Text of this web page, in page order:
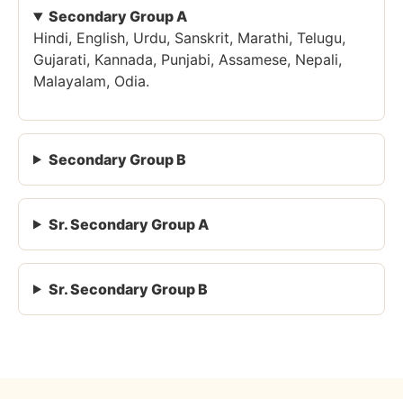
Secondary Group A
Hindi, English, Urdu, Sanskrit, Marathi, Telugu,
Gujarati, Kannada, Punjabi, Assamese, Nepali,
Malayalam, Odia.
Secondary Group B
Sr. Secondary Group A
Sr. Secondary Group B